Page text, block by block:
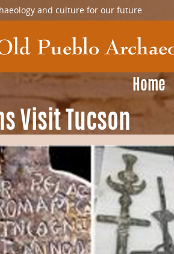
and culture for our future
Home
Visit Tucson